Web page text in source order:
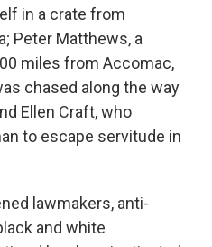
in a crate from
Peter Matthews, a
miles from Accomac,
chased along the way
Ellen Craft, who
to escape servitude in
lawmakers, anti-
and white